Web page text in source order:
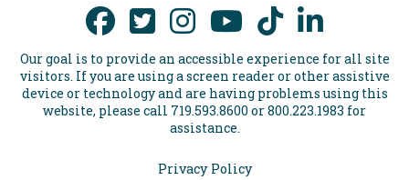
Our goal is to provide an accessible experience for all site
visitors. If you are using a screen reader or other assistive
device or technology and are having problems using this
website, please call 719.593.8600 or 800.223.1983 for
assistance.
Privacy Policy